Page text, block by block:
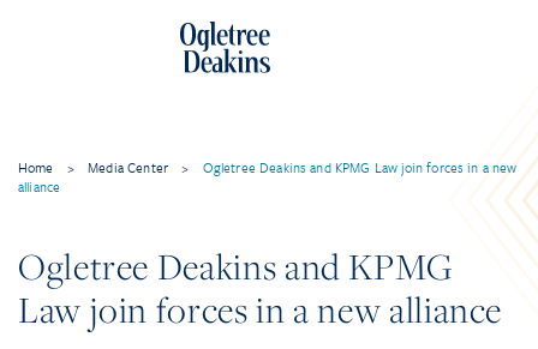
Home > Media Center >
Ogletree Deakins and KPMG Law join forces in a new
alliance
Ogletree Deakins and KPMG
Law join forces in a new alliance